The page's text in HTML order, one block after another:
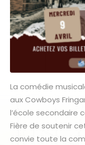
La comédie
aux Cowboys
l’école secondaire
Fière de soutenir
convie toute la